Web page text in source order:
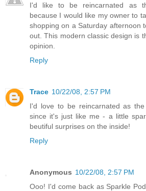
I'd like to be reincarnated as
because I would like my owner to
shopping on a Saturday afternoon
out. This modern classic design is
opinion.
Reply
Trace 10/22/08, 2:57 PM
I'd love to be reincarnated as
since it's just like me - a little
beutiful surprises on the inside!
Reply
Anonymous 10/22/08, 2:57 PM
Ooo! I'd come back as Sparkle